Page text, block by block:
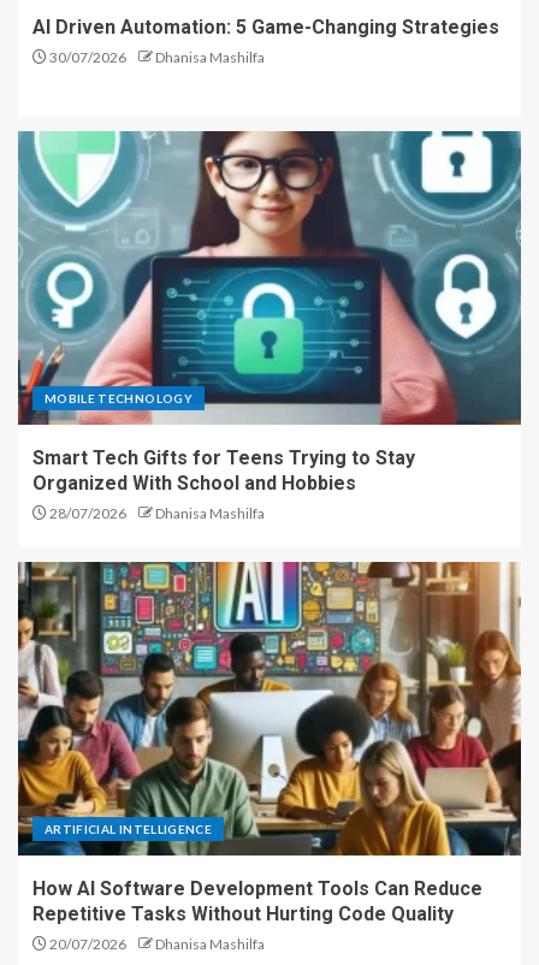
AI Driven Automation: 5 Game-Changing Strategies
30/07/2026 Dhanisa Mashilfa
MOBILE TECHNOLOGY
Smart Tech Gifts for Teens Trying to Stay
Organized With School and Hobbies
28/07/2026 Dhanisa Mashilfa
ARTIFICIAL INTELLIGENCE
How AI Software Development Tools Can Reduce
Repetitive Tasks Without Hurting Code Quality
20/07/2026 Dhanisa Mashilfa